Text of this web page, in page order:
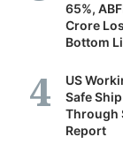
65%,
Crore
Bottom
US
Safe
Through
Report